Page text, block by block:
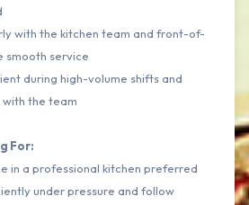
with the kitchen team and front-of-
smooth service
during high-volume shifts and
the team
For:
in a professional kitchen preferred
under pressure and follow